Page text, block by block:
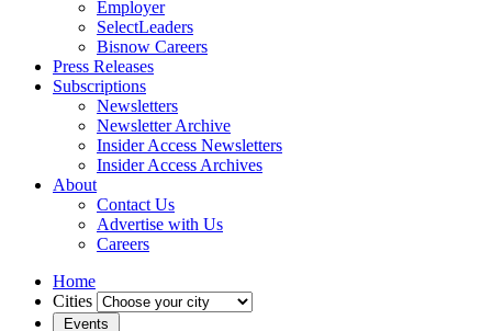
Employer
SelectLeaders
Bisnow Careers
Press Releases
Subscriptions
Newsletters
Newsletter Archive
Insider Access Newsletters
Insider Access Archives
About
Contact Us
Advertise with Us
Careers
Home
Cities
Events